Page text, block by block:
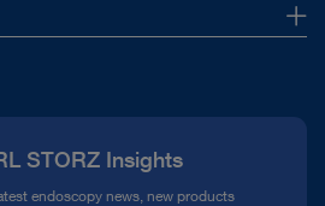
STORZ Insights
endoscopy news, new products